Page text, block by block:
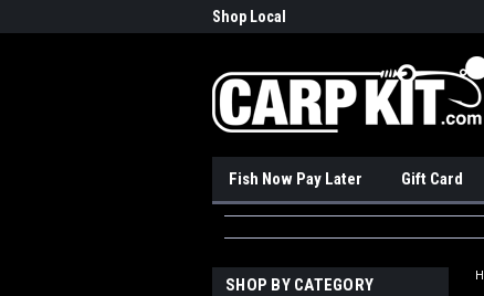
Shop Local
Fish Now Pay Later Gift Card
SHOP BY CATEGORY